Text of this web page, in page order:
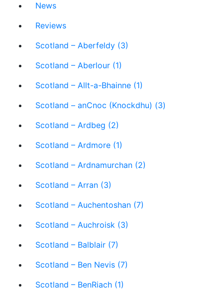
News
Reviews
Scotland – Aberfeldy (3)
Scotland – Aberlour (1)
Scotland – Allt-a-Bhainne (1)
Scotland – anCnoc (Knockdhu) (3)
Scotland – Ardbeg (2)
Scotland – Ardmore (1)
Scotland – Ardnamurchan (2)
Scotland – Arran (3)
Scotland – Auchentoshan (7)
Scotland – Auchroisk (3)
Scotland – Balblair (7)
Scotland – Ben Nevis (7)
Scotland – BenRiach (1)